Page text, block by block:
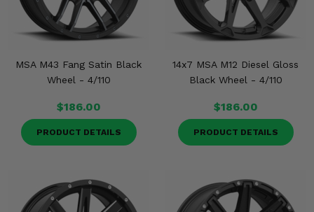
MSA M43 Fang Satin Black
Wheel - 4/110
$186.00
PRODUCT DETAILS
14x7 MSA M12 Diesel Gloss
Black Wheel - 4/110
$186.00
PRODUCT DETAILS